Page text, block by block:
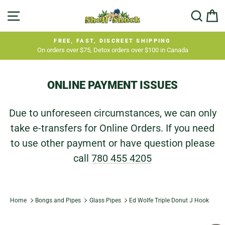
Pause
FREE, FAST, DISCREET SHIPPING
On orders over $75, Detox orders over $100 in Canada
ONLINE PAYMENT ISSUES
Due to unforeseen circumstances, we can only
take e-transfers for Online Orders. If you need
to use other payment or have question please
call 780 455 4205
Home Bongs and Pipes Glass Pipes Ed Wolfe Triple Donut J Hook